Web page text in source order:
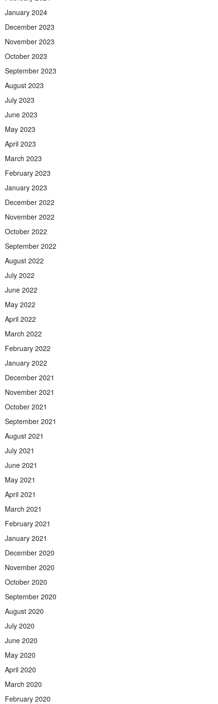
January 2024
December 2023
November 2023
October 2023
September 2023
August 2023
July 2023
June 2023
May 2023
April 2023
March 2023
February 2023
January 2023
December 2022
November 2022
October 2022
September 2022
August 2022
July 2022
June 2022
May 2022
April 2022
March 2022
February 2022
January 2022
December 2021
November 2021
October 2021
September 2021
August 2021
July 2021
June 2021
May 2021
April 2021
March 2021
February 2021
January 2021
December 2020
November 2020
October 2020
September 2020
August 2020
July 2020
June 2020
May 2020
April 2020
March 2020
February 2020